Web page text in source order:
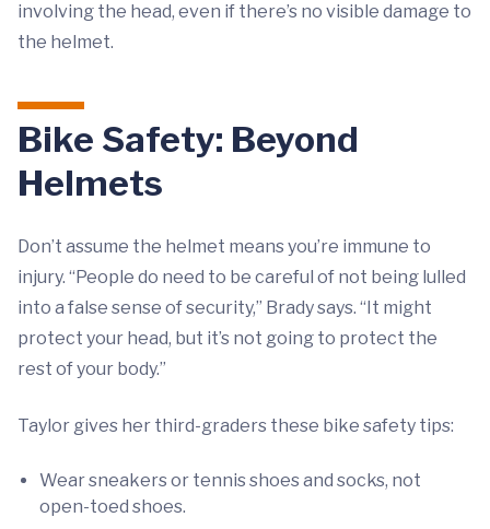
involving the head, even if there’s no visible damage to
the helmet.
Bike Safety: Beyond
Helmets
Don’t assume the helmet means you’re immune to
injury. “People do need to be careful of not being lulled
into a false sense of security,” Brady says. “It might
protect your head, but it’s not going to protect the
rest of your body.”
Taylor gives her third-graders these bike safety tips:
Wear sneakers or tennis shoes and socks, not
open-toed shoes.